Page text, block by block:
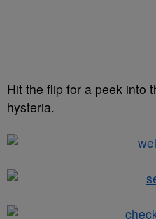
Hit the flip for a peek into
hysteria.